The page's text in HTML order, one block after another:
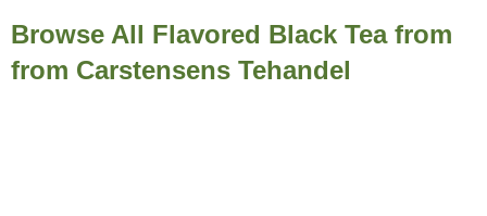
Browse All Flavored Black Tea from
from Carstensens Tehandel